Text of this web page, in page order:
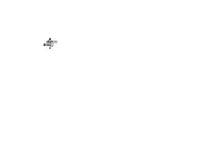
Dalton Maag